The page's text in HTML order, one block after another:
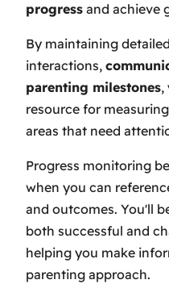
progress and achieve
By maintaining
interactions,
parenting milestones,
resource for
areas that need
Progress monitoring
when you can
and outcomes. You'll
both successful and
helping you make
parenting approach.